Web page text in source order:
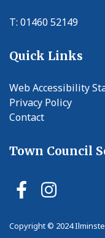
T: 01460 52149
Quick Links
Web Accessibility
Privacy Policy
Contact
Town Council
Copyright © 2024